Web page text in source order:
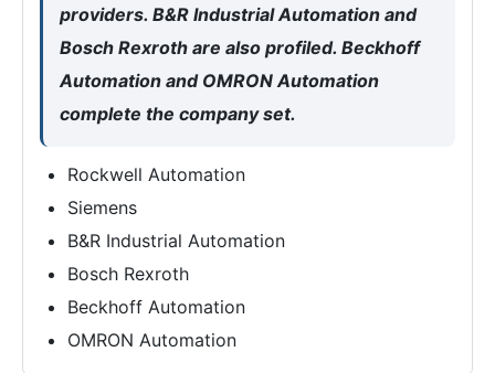
providers. B&R Industrial Automation and
Bosch Rexroth are also profiled. Beckhoff
Automation and OMRON Automation
complete the company set.
Rockwell Automation
Siemens
B&R Industrial Automation
Bosch Rexroth
Beckhoff Automation
OMRON Automation